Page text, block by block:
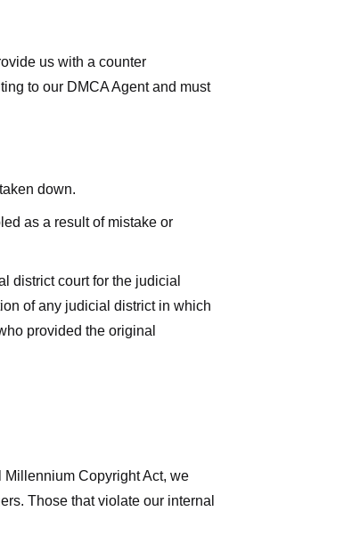
us with a counter
to our DMCA Agent and must
down.
as a result of mistake or
district court for the judicial
of any judicial district in which
provided the original
Copyright Act, we
Those that violate our internal